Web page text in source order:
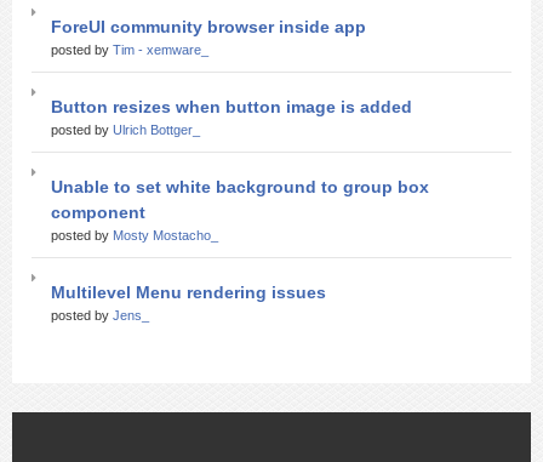
ForeUI community browser inside app
posted by Tim - xemware_
Button resizes when button image is added
posted by Ulrich Bottger_
Unable to set white background to group box
component
posted by Mosty Mostacho_
Multilevel Menu rendering issues
posted by Jens_